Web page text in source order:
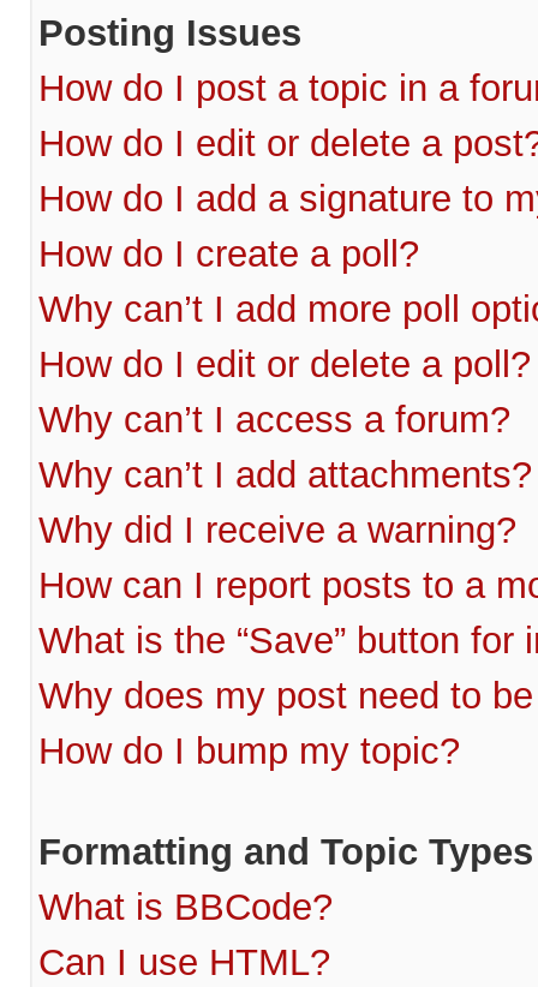
Posting Issues
How do I post a topic in a
How do I edit or delete a
How do I add a signature to
How do I create a poll?
Why can’t I add more poll
How do I edit or delete a poll?
Why can’t I access a forum?
Why can’t I add attachments?
Why did I receive a warning?
How can I report posts to a
What is the “Save” button for
Why does my post need to
How do I bump my topic?
Formatting and Topic Types
What is BBCode?
Can I use HTML?